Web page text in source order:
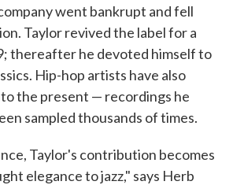
went bankrupt and fell
Taylor revived the label for a
thereafter he devoted himself to
Hip-hop artists have also
the present — recordings he
sampled thousands of times.
Taylor's contribution becomes
elegance to jazz," says Herb